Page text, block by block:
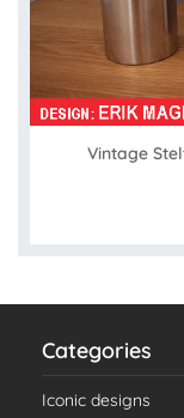
Vintage
Categories
Iconic designs